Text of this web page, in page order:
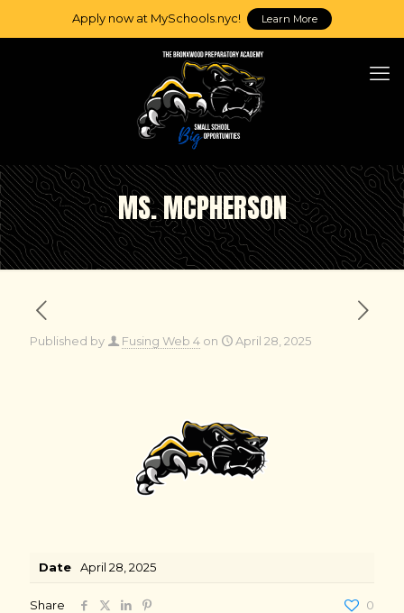
Apply now at MySchools.nyc! Learn More
MS. MCPHERSON
Published by Fusing Web 4 on April 28, 2025
Date April 28, 2025
Share 0